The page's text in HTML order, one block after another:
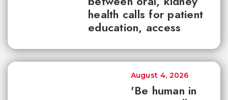
health calls for patient
education, access
'Be human in
August 4, 2026